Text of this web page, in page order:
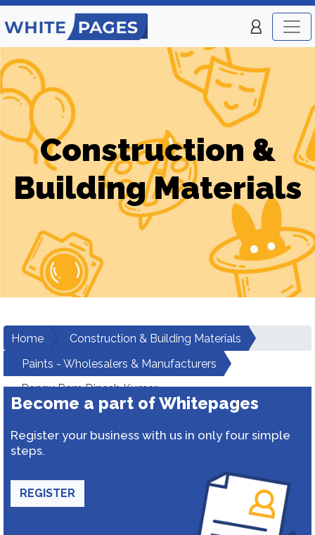
Construction &
Building Materials
Home
Construction & Building Materials
Paints - Wholesalers & Manufacturers
Rangu Ram Dinesh Kumar
Become a part of Whitepages
Register your business with us in only four simple
steps.
REGISTER